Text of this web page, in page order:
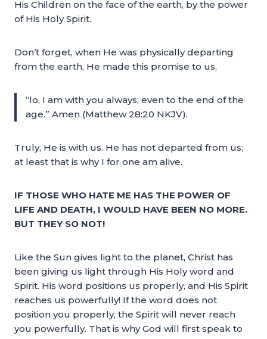
His Children on the face of the earth, by the power
of His Holy Spirit.
Don’t forget, when He was physically departing
from the earth, He made this promise to us,
“lo, I am with you always, even to the end of the
age.” Amen (Matthew 28:20 NKJV).
Truly, He is with us. He has not departed from us;
at least that is why I for one am alive.
IF THOSE WHO HATE ME HAS THE POWER OF
LIFE AND DEATH, I WOULD HAVE BEEN NO MORE.
BUT THEY SO NOT!
Like the Sun gives light to the planet, Christ has
been giving us light through His Holy word and
Spirit. His word positions us properly, and His Spirit
reaches us powerfully! If the word does not
position you properly, the Spirit will never reach
you powerfully. That is why God will first speak to